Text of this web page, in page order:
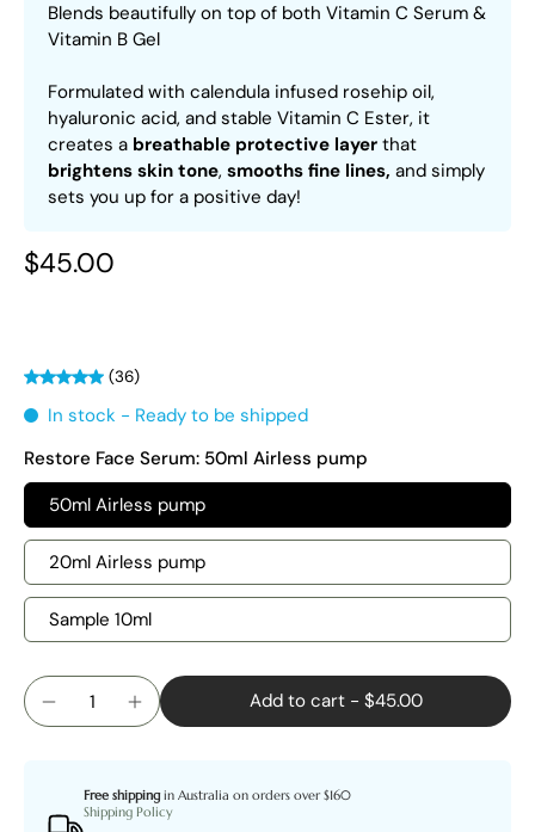
Blends beautifully on top of both Vitamin C Serum &
Vitamin B Gel
Formulated with calendula infused rosehip oil,
hyaluronic acid, and stable Vitamin C Ester, it
creates a breathable protective layer that
brightens skin tone, smooths fine lines, and simply
sets you up for a positive day!
$45.00
(36)
In stock - Ready to be shipped
Restore Face Serum: 50ml Airless pump
50ml Airless pump
20ml Airless pump
Sample 10ml
Add to cart - $45.00
Free shippingin Australia on orders over $160
Shipping Policy